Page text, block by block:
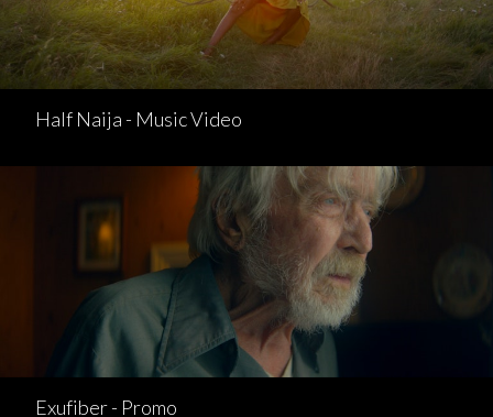
Half Naija - Music Video
Exufiber - Promo